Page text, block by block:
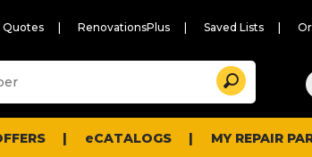
Quotes RenovationsPlus Saved Lists
content
and
search
history
Search
eCATALOGS MY REPAIR